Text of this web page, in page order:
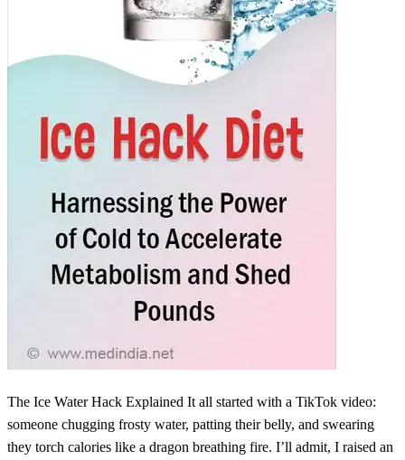
The Ice Water Hack Explained It all started with a TikTok video:
someone chugging frosty water, patting their belly, and swearing
they torch calories like a dragon breathing fire. I’ll admit, I raised an